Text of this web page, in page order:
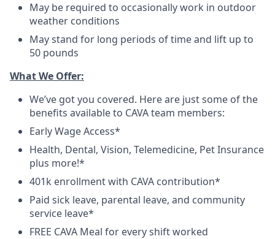
May be required to occasionally work in outdoor
weather conditions
May stand for long periods of time and lift up to
50 pounds
What We Offer:
We’ve got you covered. Here are just some of the
benefits available to CAVA team members:
Early Wage Access*
Health, Dental, Vision, Telemedicine, Pet Insurance
plus more!*
401k enrollment with CAVA contribution*
Paid sick leave, parental leave, and community
service leave*
FREE CAVA Meal for every shift worked